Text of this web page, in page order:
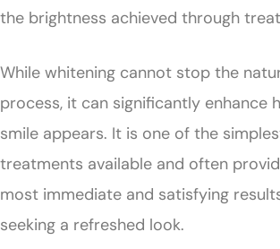
the brightness achieved through
While whitening cannot stop the
process, it can significantly enhance
smile appears. It is one of the
treatments available and often
most immediate and satisfying
seeking a refreshed look.